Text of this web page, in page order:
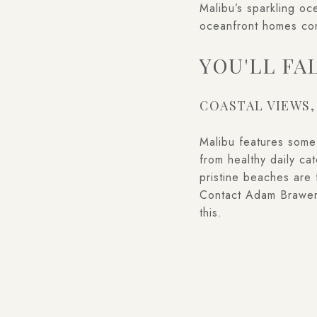
Malibu’s sparkling
oceanfront homes
YOU'LL
COASTAL
Malibu features
from healthy daily
pristine beaches are
Contact Adam
this.